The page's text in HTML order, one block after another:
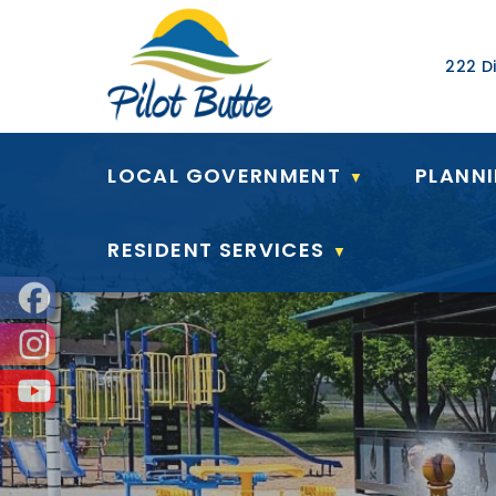
Our
222
LOCAL GOVERNMENT ▼
RESIDENT SERVICES ▼